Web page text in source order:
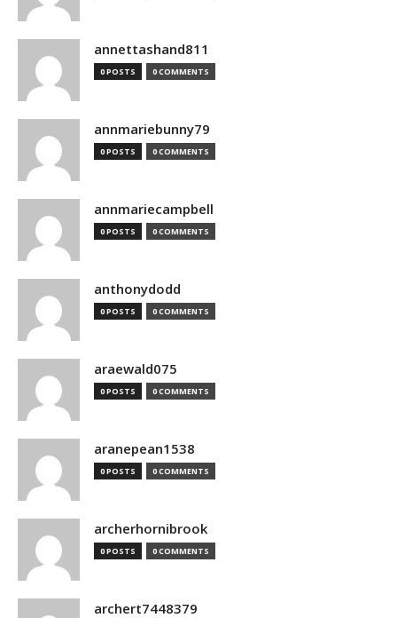
annettashand811
0 POSTS 0 COMMENTS
annmariebunny79
0 POSTS 0 COMMENTS
annmariecampbell
0 POSTS 0 COMMENTS
anthonydodd
0 POSTS 0 COMMENTS
araewald075
0 POSTS 0 COMMENTS
aranepean1538
0 POSTS 0 COMMENTS
archerhornibrook
0 POSTS 0 COMMENTS
archert7448379